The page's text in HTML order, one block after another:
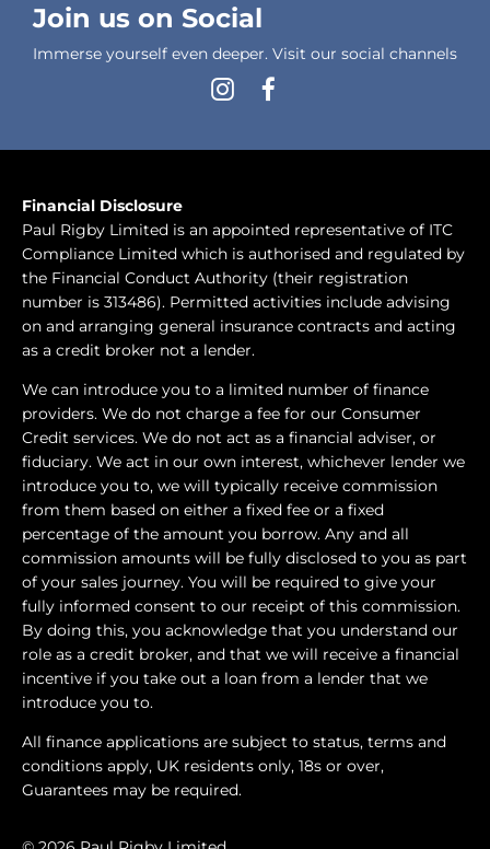
Join us on Social
Immerse yourself even deeper. Visit our social channels
Financial Disclosure
Paul Rigby Limited is an appointed representative of ITC
Compliance Limited which is authorised and regulated by
the Financial Conduct Authority (their registration
number is 313486). Permitted activities include advising
on and arranging general insurance contracts and acting
as a credit broker not a lender.
We can introduce you to a limited number of finance
providers. We do not charge a fee for our Consumer
Credit services. We do not act as a financial adviser, or
fiduciary. We act in our own interest, whichever lender we
introduce you to, we will typically receive commission
from them based on either a fixed fee or a fixed
percentage of the amount you borrow. Any and all
commission amounts will be fully disclosed to you as part
of your sales journey. You will be required to give your
fully informed consent to our receipt of this commission.
By doing this, you acknowledge that you understand our
role as a credit broker, and that we will receive a financial
incentive if you take out a loan from a lender that we
introduce you to.
All finance applications are subject to status, terms and
conditions apply, UK residents only, 18s or over,
Guarantees may be required.